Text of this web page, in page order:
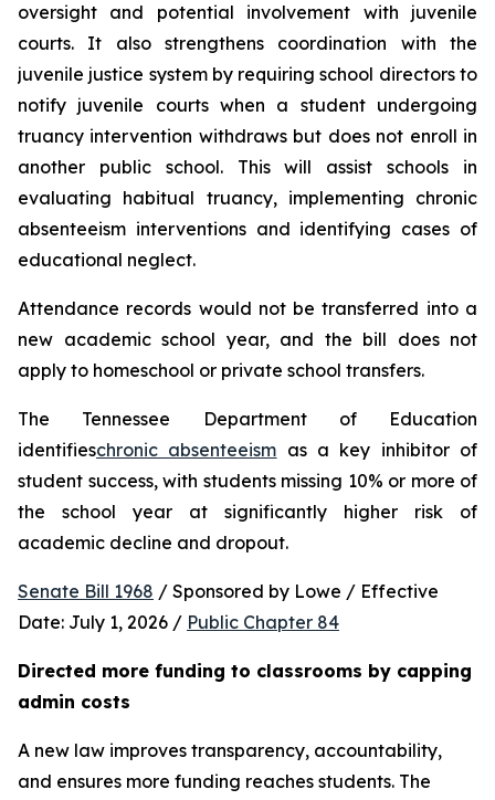
oversight and potential involvement with juvenile
courts. It also strengthens coordination with the
juvenile justice system by requiring school directors to
notify juvenile courts when a student undergoing
truancy intervention withdraws but does not enroll in
another public school. This will assist schools in
evaluating habitual truancy, implementing chronic
absenteeism interventions and identifying cases of
educational neglect.
Attendance records would not be transferred into a
new academic school year, and the bill does not
apply to homeschool or private school transfers.
The Tennessee Department of Education
identifieschronic absenteeism as a key inhibitor of
student success, with students missing 10% or more of
the school year at significantly higher risk of
academic decline and dropout.
Senate Bill 1968 / Sponsored by Lowe / Effective
Date: July 1, 2026 / Public Chapter 84
Directed more funding to classrooms by capping
admin costs
A new law improves transparency, accountability,
and ensures more funding reaches students. The